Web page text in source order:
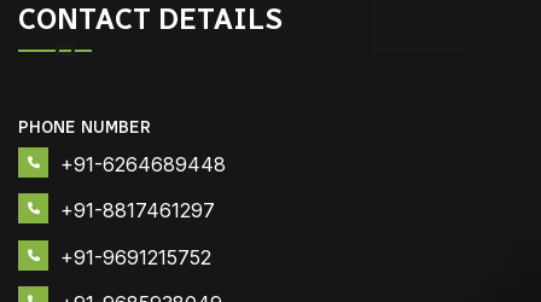
CONTACT DETAILS
PHONE NUMBER
+91-6264689448
+91-8817461297
+91-9691215752